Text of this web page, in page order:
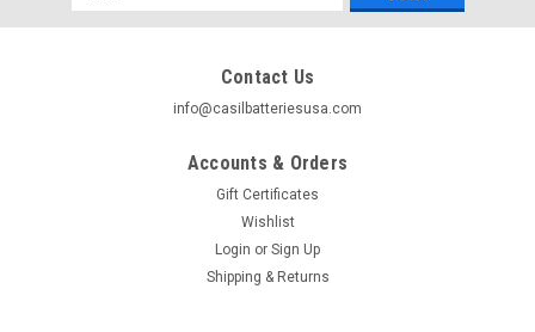
Address
Contact Us
info@casilbatteriesusa.com
Accounts & Orders
Gift Certificates
Wishlist
Login or Sign Up
Shipping & Returns